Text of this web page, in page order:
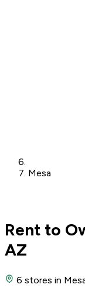
Mesa
Rent to
AZ
6 stores in